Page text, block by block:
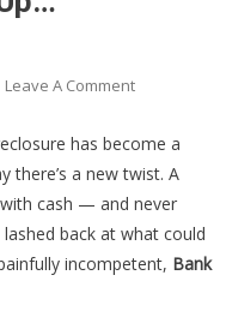
Leave A CommentOn
Bank
Tried
Foreclose
A
has become a
there’s a new twist. A
cash — and never
back at what could
incompetent, Bank